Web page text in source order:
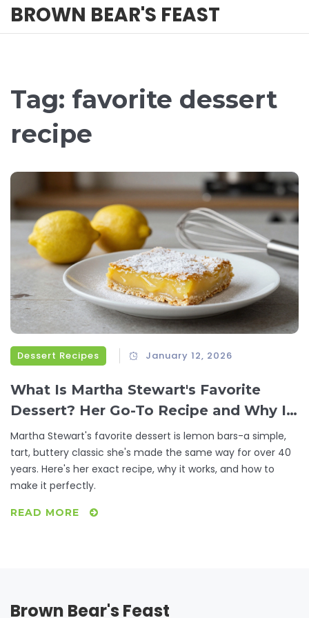
BROWN BEAR'S FEAST
Tag: favorite dessert
recipe
Dessert Recipes January 12, 2026
What Is Martha Stewart's Favorite
Dessert? Her Go-To Recipe and Why It
Stands Out
Martha Stewart's favorite dessert is lemon bars-a simple,
tart, buttery classic she's made the same way for over 40
years. Here's her exact recipe, why it works, and how to
make it perfectly.
READ MORE
Brown Bear's Feast